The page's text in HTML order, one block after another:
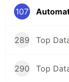
107
289 Top
290